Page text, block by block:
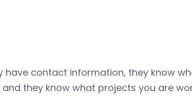
have contact information, they know
they know what projects you are